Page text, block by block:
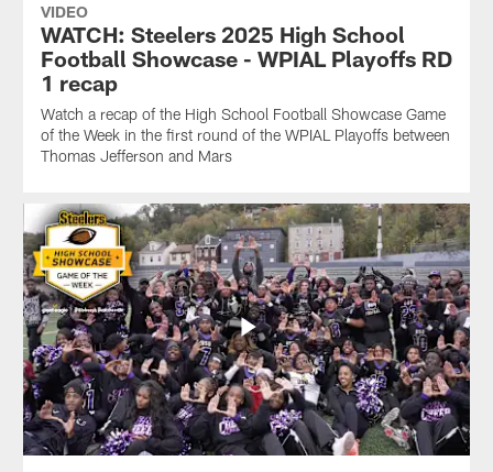
VIDEO
WATCH: Steelers 2025 High School
Football Showcase - WPIAL Playoffs RD
1 recap
Watch a recap of the High School Football Showcase Game
of the Week in the first round of the WPIAL Playoffs between
Thomas Jefferson and Mars